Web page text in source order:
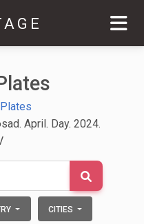
April. Day. 2024.
CITIES